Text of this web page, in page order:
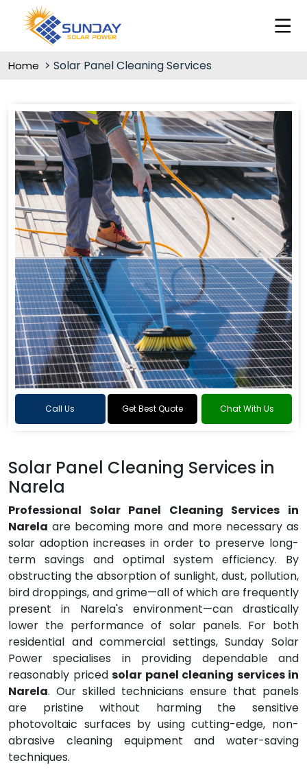
Home Solar Panel Cleaning Services
Call Us Get Best Quote Chat With Us
Solar Panel Cleaning Services in
Narela
Professional Solar Panel Cleaning Services in
Narela are becoming more and more necessary as
solar adoption increases in order to preserve long-
term savings and optimal system efficiency. By
obstructing the absorption of sunlight, dust, pollution,
bird droppings, and grime—all of which are frequently
present in Narela's environment—can drastically
lower the performance of solar panels. For both
residential and commercial settings, Sunday Solar
Power specialises in providing dependable and
reasonably priced solar panel cleaning services in
Narela. Our skilled technicians ensure that panels
are pristine without harming the sensitive
photovoltaic surfaces by using cutting-edge, non-
abrasive cleaning equipment and water-saving
techniques.